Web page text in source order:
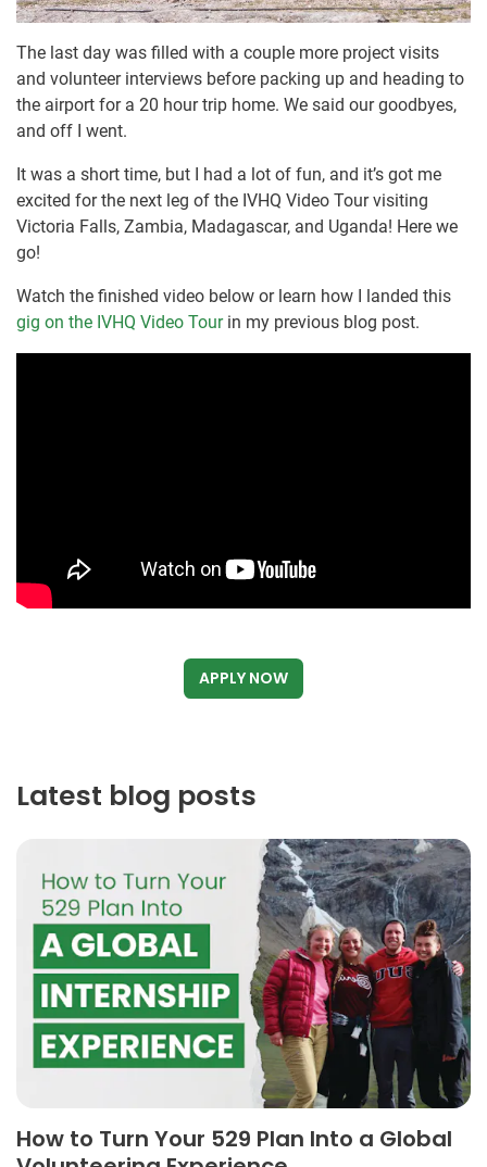
The last day was filled with a couple more project visits
and volunteer interviews before packing up and heading to
the airport for a 20 hour trip home. We said our goodbyes,
and off I went.
It was a short time, but I had a lot of fun, and it’s got me
excited for the next leg of the IVHQ Video Tour visiting
Victoria Falls, Zambia, Madagascar, and Uganda! Here we
go!
Watch the finished video below or learn how I landed this
gig on the IVHQ Video Tourin my previous blog post.
APPLY NOW
Latest blog posts
How to Turn Your 529 Plan Into a Global